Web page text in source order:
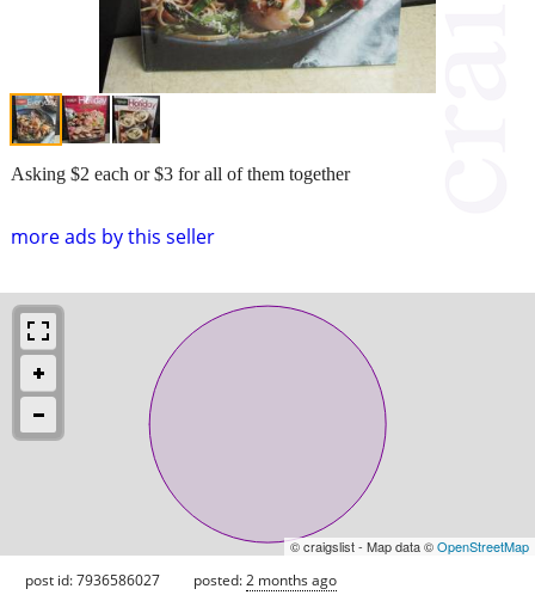
more ads by this seller
Asking $2 each or $3 for all of them together
© craigslist - Map data ©OpenStreetMap
post id: 7936586027 posted:2 months ago